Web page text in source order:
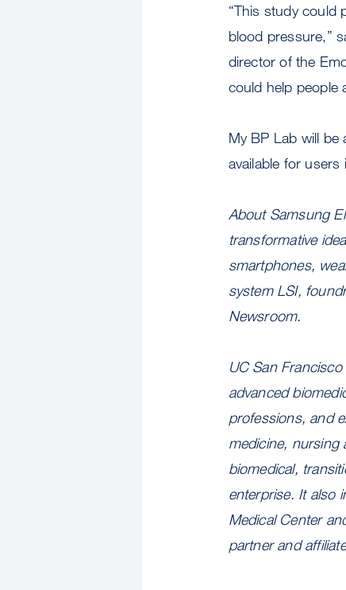
“This study could
blood pressure,”
director of the
could help people
My BP Lab will be
available for
About Samsung
transformative
smartphones,
system LSI,
Newsroom.
UC San
advanced
professions, and
medicine, nursing
biomedical,
enterprise. It also
Medical Center
partner and